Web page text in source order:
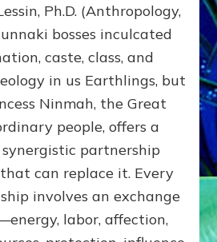
GIVING
GETTING–
the
poles
RECIPROCITIES,
Part
4
Amend
the
Malevolent
Matrix
Ph.D. (Anthropology,
bosses inculcated
caste, class, and
in us Earthlings, but
Ninmah, the Great
people, offers a
partnership
that can replace it. Every
involves an exchange
labor, affection,